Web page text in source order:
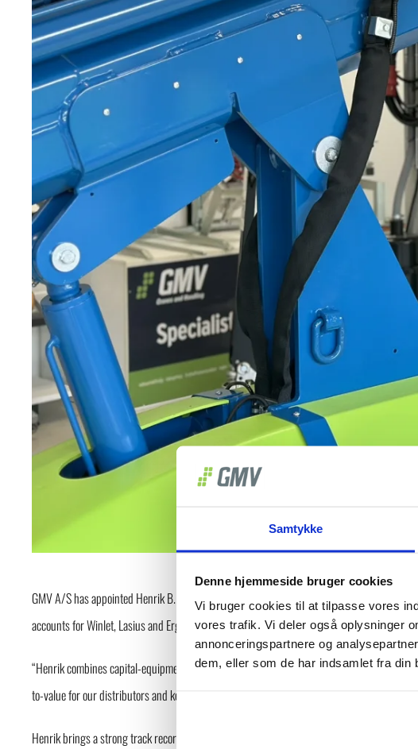
Samtykke
Denne hjemmeside bruger cookies
Vi bruger cookies til at tilpasse vores
vores trafik. Vi deler også oplysninger
annonceringspartnere og
dem, eller som de har indsamlet fra din
GMV A/S has appointed Henrik B. Skibsted as Export Manager Europe, effective 1
accounts for Winlet, Lasius and ErgoMover throughout Europe.
“Henrik combines capital-equipment experience with a practical, customer-first
to-value for our distributors and key accounts, and scale GMV’s footprint in priority markets.”
Henrik brings a strong track record from leadership roles including Regional Manager at